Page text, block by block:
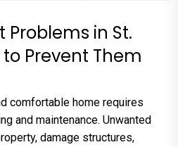
in St.
Prevent Them
comfortable home requires
and maintenance. Unwanted
damage structures,